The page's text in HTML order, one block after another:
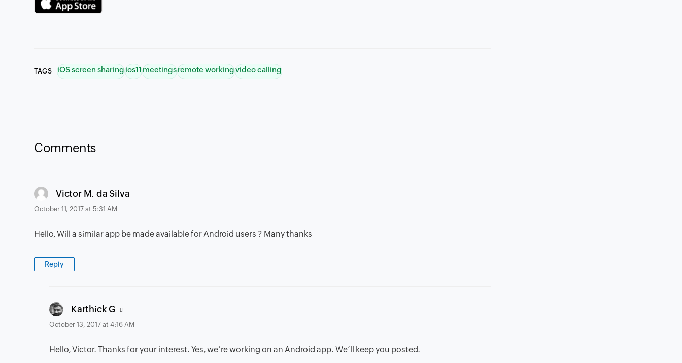
TAGS iOS screen sharingios11meetingsremote workingvideo calling
Comments
Victor M. da Silva
October 11, 2017 at 5:31 AM
Hello, Will a similar app be made available for Android users ? Many thanks
Reply
Karthick G says:
October 13, 2017 at 4:16 AM
Hello, Victor. Thanks for your interest. Yes, we’re working on an Android app. We’ll keep you posted.